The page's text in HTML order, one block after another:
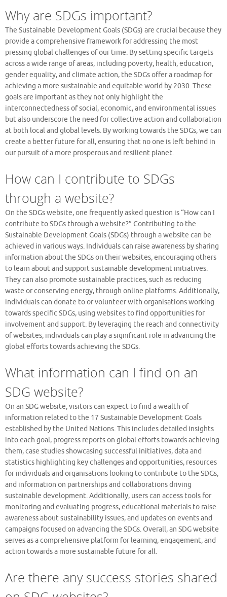
Why are SDGs important?
The Sustainable Development Goals (SDGs) are crucial because they
provide a comprehensive framework for addressing the most
pressing global challenges of our time. By setting specific targets
across a wide range of areas, including poverty, health, education,
gender equality, and climate action, the SDGs offer a roadmap for
achieving a more sustainable and equitable world by 2030. These
goals are important as they not only highlight the
interconnectedness of social, economic, and environmental issues
but also underscore the need for collective action and collaboration
at both local and global levels. By working towards the SDGs, we can
create a better future for all, ensuring that no one is left behind in
our pursuit of a more prosperous and resilient planet.
How can I contribute to SDGs
through a website?
On the SDGs website, one frequently asked question is “How can I
contribute to SDGs through a website?” Contributing to the
Sustainable Development Goals (SDGs) through a website can be
achieved in various ways. Individuals can raise awareness by sharing
information about the SDGs on their websites, encouraging others
to learn about and support sustainable development initiatives.
They can also promote sustainable practices, such as reducing
waste or conserving energy, through online platforms. Additionally,
individuals can donate to or volunteer with organisations working
towards specific SDGs, using websites to find opportunities for
involvement and support. By leveraging the reach and connectivity
of websites, individuals can play a significant role in advancing the
global efforts towards achieving the SDGs.
What information can I find on an
SDG website?
On an SDG website, visitors can expect to find a wealth of
information related to the 17 Sustainable Development Goals
established by the United Nations. This includes detailed insights
into each goal, progress reports on global efforts towards achieving
them, case studies showcasing successful initiatives, data and
statistics highlighting key challenges and opportunities, resources
for individuals and organisations looking to contribute to the SDGs,
and information on partnerships and collaborations driving
sustainable development. Additionally, users can access tools for
monitoring and evaluating progress, educational materials to raise
awareness about sustainability issues, and updates on events and
campaigns focused on advancing the SDGs. Overall, an SDG website
serves as a comprehensive platform for learning, engagement, and
action towards a more sustainable future for all.
Are there any success stories shared